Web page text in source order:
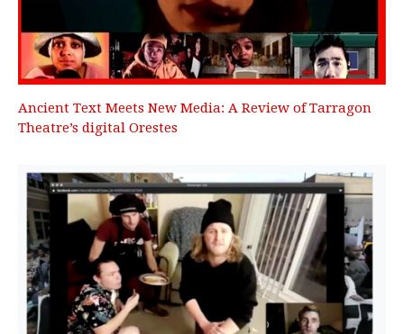
Ancient Text Meets New Media: A Review of Tarragon
Theatre’s digital Orestes